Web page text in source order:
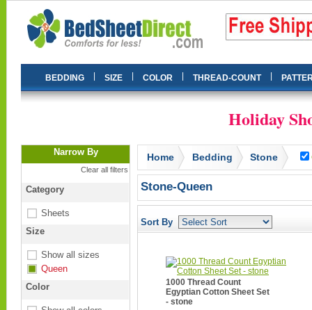
BEDDING SIZE COLOR THREAD-COUNT
Holiday
Narrow By
Clear all filters
Category
Sheets
Size
Show all sizes
Queen
Color
Home Bedding Stone
Stone-Queen
Sort By
1000 Thread Count
Egyptian Cotton Sheet Set
- stone